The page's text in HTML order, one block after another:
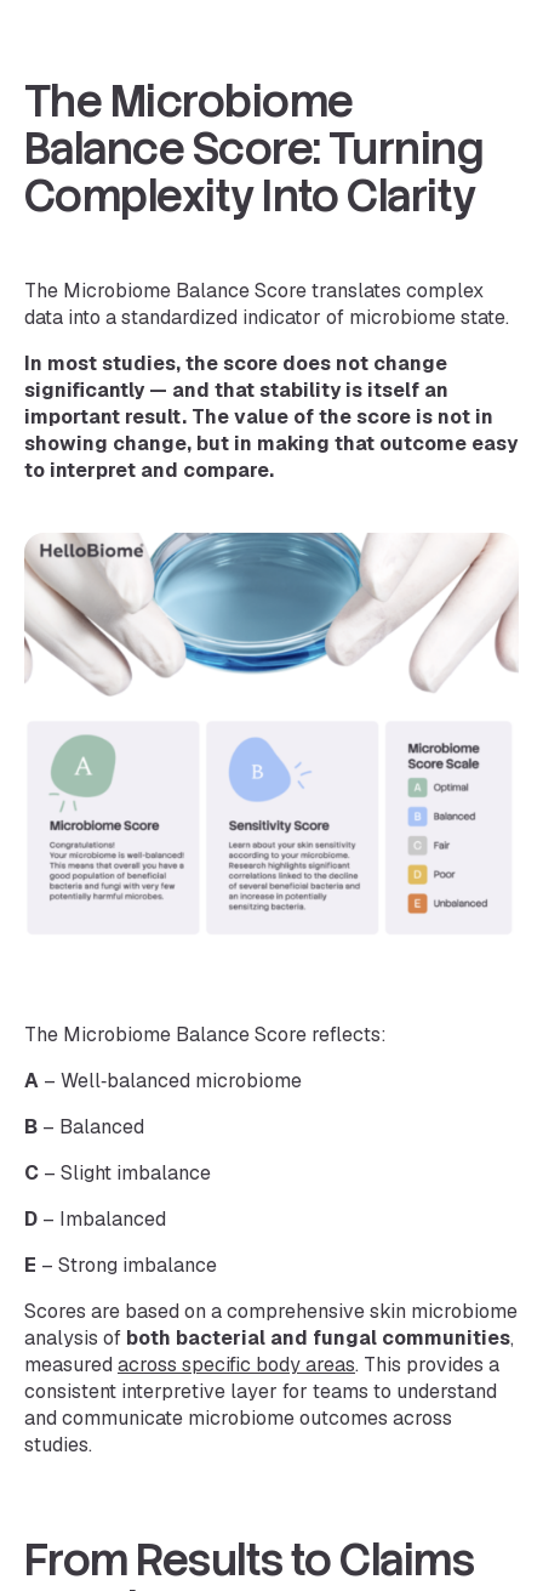
The Microbiome
Balance Score: Turning
Complexity Into Clarity
The Microbiome Balance Score translates complex
data into a standardized indicator of microbiome state.
In most studies, the score does not change
significantly — and that stability is itself an
important result. The value of the score is not in
showing change, but in making that outcome easy
to interpret and compare.
The Microbiome Balance Score reflects:
A – Well‑balanced microbiome
B – Balanced
C – Slight imbalance
D – Imbalanced
E – Strong imbalance
Scores are based on a comprehensive skin microbiome
analysis of both bacterial and fungal communities,
measured across specific body areas. This provides a
consistent interpretive layer for teams to understand
and communicate microbiome outcomes across
studies.
From Results to Claims